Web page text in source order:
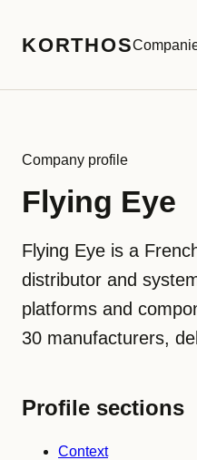
KORTHOS
Company profile
Flying Eye
Flying Eye is a
distributor and
platforms and
30 manufacturers,
Profile sections
Context